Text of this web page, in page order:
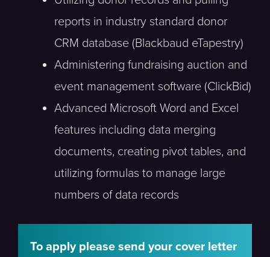
reports in industry standard donor
CRM database (Blackbaud eTapestry)
Administering fundraising auction and
event management software (ClickBid)
Advanced Microsoft Word and Excel
features including data merging
documents, creating pivot tables, and
utilizing formulas to manage large
numbers of data records
To apply please send your cover letter